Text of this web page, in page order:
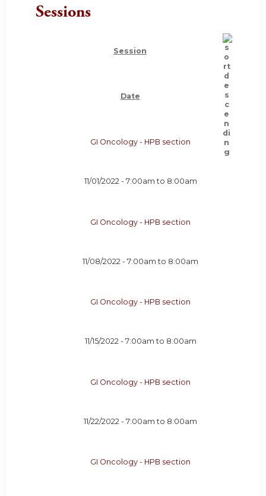
Sessions
Session
Date
GI Oncology - HPB section
11/01/2022 - 7:00am to 8:00am
GI Oncology - HPB section
11/08/2022 -7:00am to 8:00am
GI Oncology - HPB section
11/15/2022 - 7:00am to 8:00am
GI Oncology - HPB section
11/22/2022 -7:00am to 8:00am
GI Oncology - HPB section